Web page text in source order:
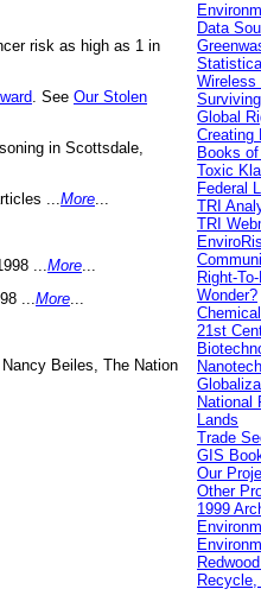
risk as high as 1 in
. See Our Stolen
in Scottsdale,
... More
... More
... More
Beiles, The Nation
Data
Wireless
Global
Creating
Books
Toxic
Federal
TRI
TRI
Right-
Wonder?
21st
National
Lands
Trade
GIS
Our
Other
1999